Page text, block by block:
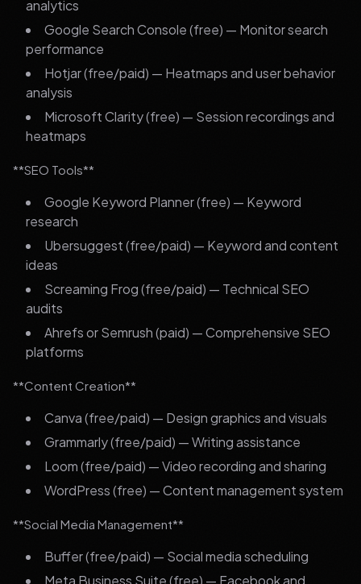
analytics
Google Search Console (free) — Monitor search
performance
Hotjar (free/paid) — Heatmaps and user behavior
analysis
Microsoft Clarity (free) — Session recordings and
heatmaps
**SEO Tools**
Google Keyword Planner (free) — Keyword
research
Ubersuggest (free/paid) — Keyword and content
ideas
Screaming Frog (free/paid) — Technical SEO
audits
Ahrefs or Semrush (paid) — Comprehensive SEO
platforms
**Content Creation**
Canva (free/paid) — Design graphics and visuals
Grammarly (free/paid) — Writing assistance
Loom (free/paid) — Video recording and sharing
WordPress (free) — Content management system
**Social Media Management**
Buffer (free/paid) — Social media scheduling
Meta Business Suite (free) — Facebook and